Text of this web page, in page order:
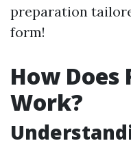
preparation
form!
How Does
Work?